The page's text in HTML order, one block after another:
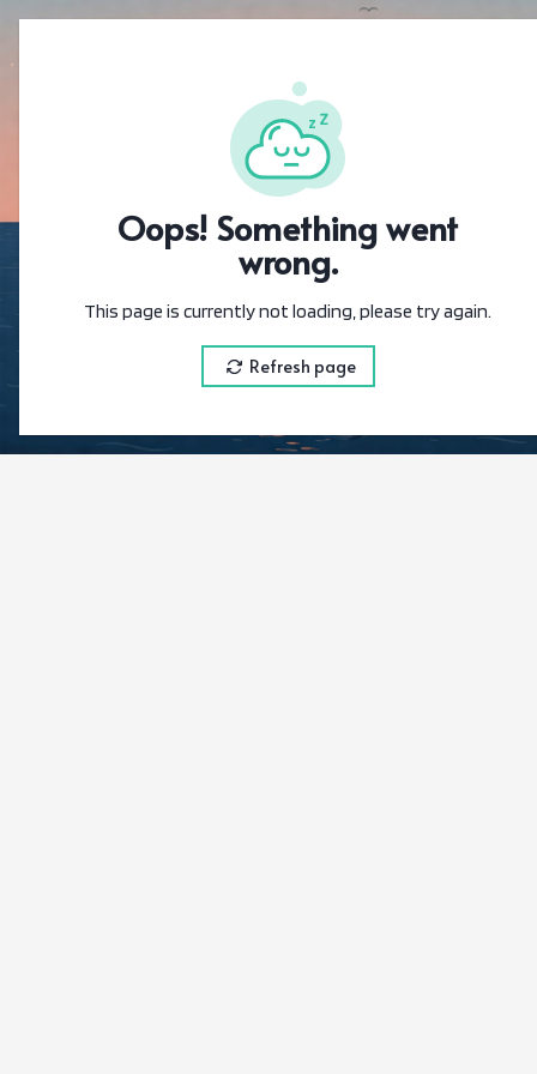
Oops! Something went
wrong.
This page is currently not loading, please try again.
Refresh page